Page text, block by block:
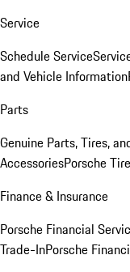
Service
Schedule Service
and Vehicle Information
Parts
Genuine Parts, Tires,
AccessoriesPorsche
Finance & Insurance
Porsche Financial
Trade-InPorsche